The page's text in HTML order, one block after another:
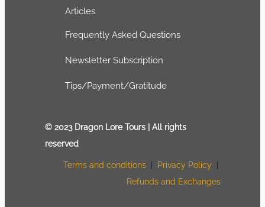
Articles
Frequently Asked Questions
Newsletter Subscription
Tips/Payment/Gratitude
© 2023 Dragon Lore Tours | All rights
reserved
Terms and conditions| Privacy Policy
Refunds and Exchanges